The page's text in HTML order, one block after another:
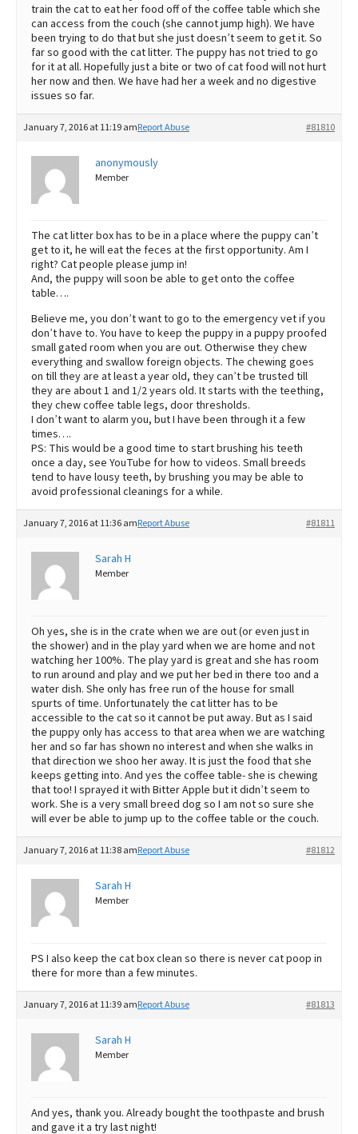
train the cat to eat her food off of the coffee table which she
can access from the couch (she cannot jump high). We have
been trying to do that but she just doesn’t seem to get it. So
far so good with the cat litter. The puppy has not tried to go
for it at all. Hopefully just a bite or two of cat food will not hurt
her now and then. We have had her a week and no digestive
issues so far.
January 7, 2016 at 11:19 am #81810
Report Abuse
anonymously
Member
The cat litter box has to be in a place where the puppy can’t
get to it, he will eat the feces at the first opportunity. Am I
right? Cat people please jump in!
And, the puppy will soon be able to get onto the coffee
table….
Believe me, you don’t want to go to the emergency vet if you
don’t have to. You have to keep the puppy in a puppy proofed
small gated room when you are out. Otherwise they chew
everything and swallow foreign objects. The chewing goes
on till they are at least a year old, they can’t be trusted till
they are about 1 and 1/2 years old. It starts with the teething,
they chew coffee table legs, door thresholds.
I don’t want to alarm you, but I have been through it a few
times….
PS: This would be a good time to start brushing his teeth
once a day, see YouTube for how to videos. Small breeds
tend to have lousy teeth, by brushing you may be able to
avoid professional cleanings for a while.
January 7, 2016 at 11:36 am #81811
Report Abuse
Sarah H
Member
Oh yes, she is in the crate when we are out (or even just in
the shower) and in the play yard when we are home and not
watching her 100%. The play yard is great and she has room
to run around and play and we put her bed in there too and a
water dish. She only has free run of the house for small
spurts of time. Unfortunately the cat litter has to be
accessible to the cat so it cannot be put away. But as I said
the puppy only has access to that area when we are watching
her and so far has shown no interest and when she walks in
that direction we shoo her away. It is just the food that she
keeps getting into. And yes the coffee table- she is chewing
that too! I sprayed it with Bitter Apple but it didn’t seem to
work. She is a very small breed dog so I am not so sure she
will ever be able to jump up to the coffee table or the couch.
January 7, 2016 at 11:38 am #81812
Report Abuse
Sarah H
Member
PS I also keep the cat box clean so there is never cat poop in
there for more than a few minutes.
January 7, 2016 at 11:39 am #81813
Report Abuse
Sarah H
Member
And yes, thank you. Already bought the toothpaste and brush
and gave it a try last night!